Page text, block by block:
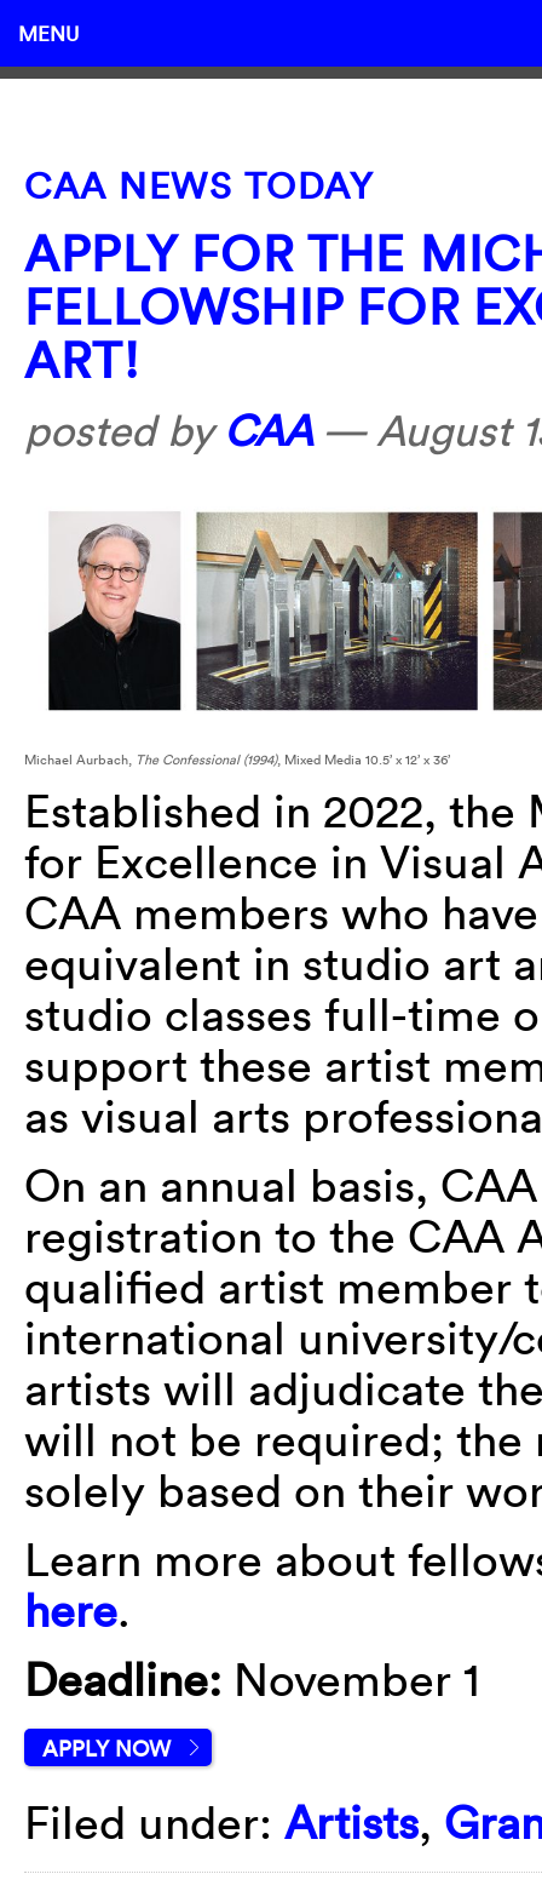
MENU
CAA NEWS TODAY
APPLY FOR THE
FELLOWSHIP FOR
ART!
posted by CAA—August
Michael Aurbach, The Confessional (1994), Mixed Media 10.5’ x 12’ x 36’
Established in 2022, the
for Excellence in Visual
CAA members who
equivalent in studio art
studio classes full-time
support these artist
as visual arts
On an annual basis,
registration to the CAA
qualified artist member
international university/
artists will adjudicate
will not be required;
solely based on their
Learn more about
here.
Deadline: November 1
APPLY NOW
Filed under: Artists,